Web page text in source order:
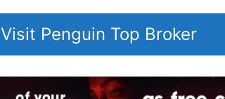
Visit Penguin Top Broker